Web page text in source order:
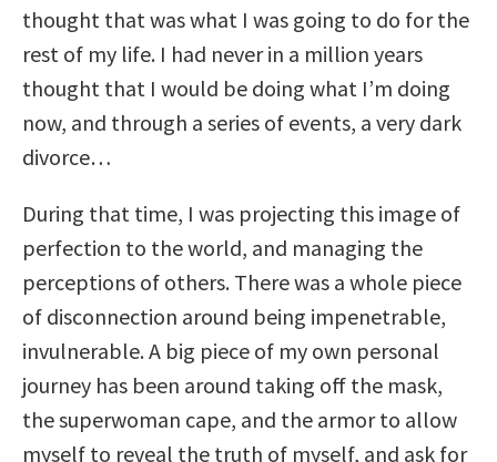
thought that was what I was going to do for the
rest of my life. I had never in a million years
thought that I would be doing what I’m doing
now, and through a series of events, a very dark
divorce…
During that time, I was projecting this image of
perfection to the world, and managing the
perceptions of others. There was a whole piece
of disconnection around being impenetrable,
invulnerable. A big piece of my own personal
journey has been around taking off the mask,
the superwoman cape, and the armor to allow
myself to reveal the truth of myself, and ask for